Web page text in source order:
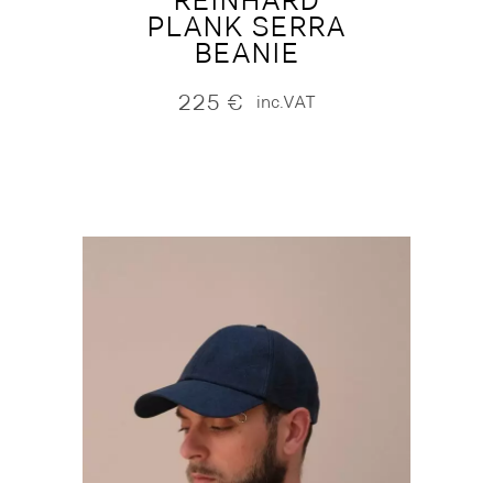
PLANK SERRA
BEANIE
225 € inc.VAT